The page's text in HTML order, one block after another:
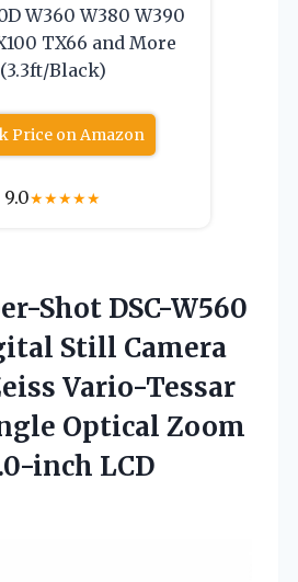
W360 W380 W390
TX66 and More
(3.3ft/Black)
Price on Amazon
9.0★★★★★
Shot DSC-W560
Still Camera
Vario-Tessar
Optical Zoom
inch LCD